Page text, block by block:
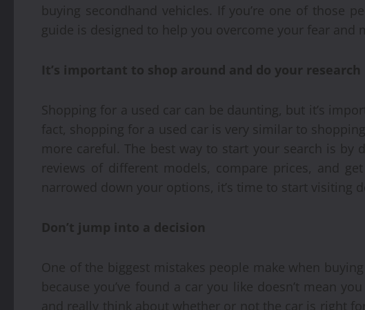
buying secondhand vehicles. If you’re one of those
guide is designed to help you overcome your fear and
It’s important to shop around and do your research
Shopping for a used car can be daunting, but it’s
fact, shopping for a used car is very similar to
more careful. The best way to start your search is by
reviews of different models, compare prices, and
narrowed down your options, it’s time to start visiting
Don’t jump into a decision
One of the biggest mistakes people make when
because you’ve found a car you like doesn’t mean
and really think about whether or not the car is right